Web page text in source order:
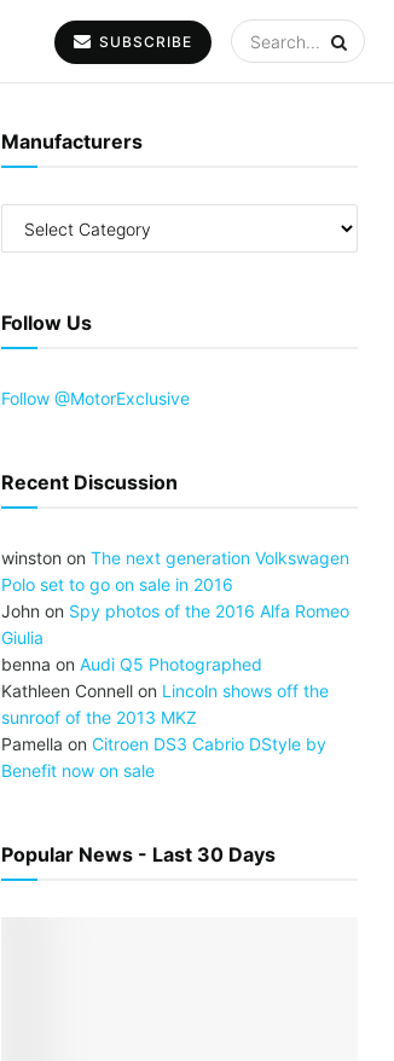
SUBSCRIBE
Manufacturers
Follow Us
Follow @MotorExclusive
Recent Discussion
winston onThe next generation Volkswagen
Polo set to go on sale in 2016
John on Spy photos of the 2016 Alfa Romeo
Giulia
benna onAudi Q5 Photographed
Kathleen Connell on Lincoln shows off the
sunroof of the 2013 MKZ
Pamella onCitroen DS3 Cabrio DStyle by
Benefit now on sale
Popular News - Last 30 Days